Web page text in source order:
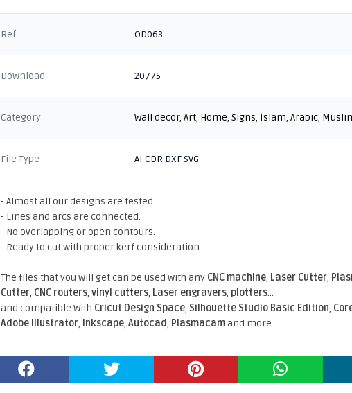
Ref OD063
Download 20775
Category Wall decor,Art, Home,Signs, Islam,Arabic,
File Type AI CDR DXF SVG
- Almost all our designs are tested.
- Lines and arcs are connected.
- No overlapping or open contours.
- Ready to cut with proper kerf consideration.
The files that you will get can be used with any CNC machine, Laser Cutter,
Cutter, CNC routers,vinyl cutters, Laser engravers, plotters...
and compatible With Cricut Design Space, Silhouette Studio Basic Edition,
Adobe Illustrator, Inkscape,Autocad, Plasmacamand more.